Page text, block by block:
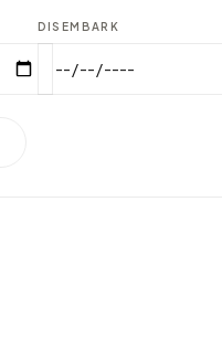
DISEMBARK